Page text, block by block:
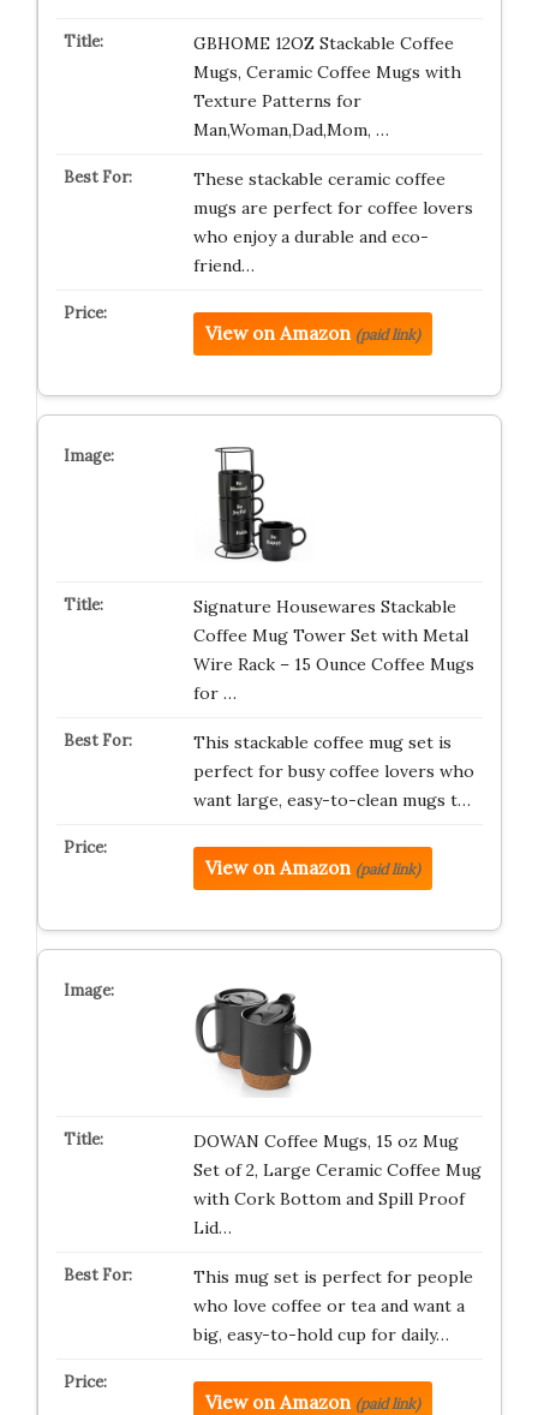
GBHOME 12OZ Stackable Coffee
Mugs, Ceramic Coffee Mugs with
Texture Patterns for
Man,Woman,Dad,Mom, …
These stackable ceramic coffee
mugs are perfect for coffee lovers
who enjoy a durable and eco-
friend…
View on Amazon (paid link)
Signature Housewares Stackable
Coffee Mug Tower Set with Metal
Wire Rack – 15 Ounce Coffee Mugs
for …
This stackable coffee mug set is
perfect for busy coffee lovers who
want large, easy-to-clean mugs t…
View on Amazon (paid link)
DOWAN Coffee Mugs, 15 oz Mug
Set of 2, Large Ceramic Coffee Mug
with Cork Bottom and Spill Proof
Lid…
This mug set is perfect for people
who love coffee or tea and want a
big, easy-to-hold cup for daily…
View on Amazon (paid link)